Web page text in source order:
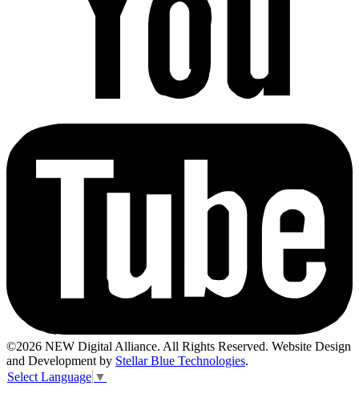
©2026 NEW Digital Alliance. All Rights Reserved. Website Design
and Development by Stellar Blue Technologies.
Select Language ▼